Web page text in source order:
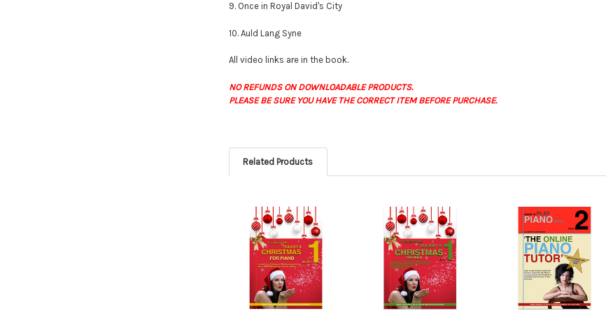
9. Once in Royal David's City
10. Auld Lang Syne
All video links are in the book.
NO REFUNDS ON DOWNLOADABLE PRODUCTS.
PLEASE BE SURE YOU HAVE THE CORRECT ITEM BEFORE PURCHASE.
Related Products
Related
Products